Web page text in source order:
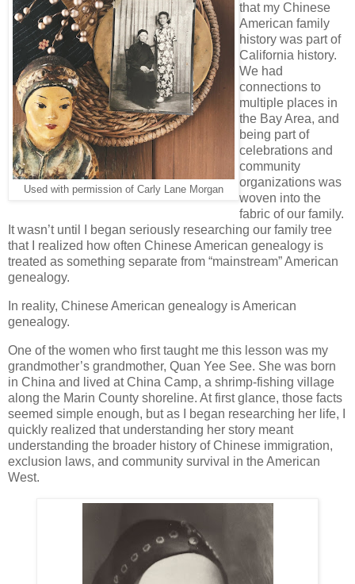
Used with permission of Carly Lane Morgan
that my Chinese
American family
history was part of
California history.
We had
connections to
multiple places in
the Bay Area, and
being part of
celebrations and
community
organizations was
woven into the
fabric of our family.
It wasn’t until I began seriously researching our family tree
that I realized how often Chinese American genealogy is
treated as something separate from “mainstream” American
genealogy.
In reality, Chinese American genealogy is American
genealogy.
One of the women who first taught me this lesson was my
grandmother’s grandmother, Quan Yee See. She was born
in China and lived at China Camp, a shrimp-fishing village
along the Marin County shoreline. At first glance, those facts
seemed simple enough, but as I began researching her life, I
quickly realized that understanding her story meant
understanding the broader history of Chinese immigration,
exclusion laws, and community survival in the American
West.